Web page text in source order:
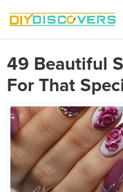
49 Beautiful
For That